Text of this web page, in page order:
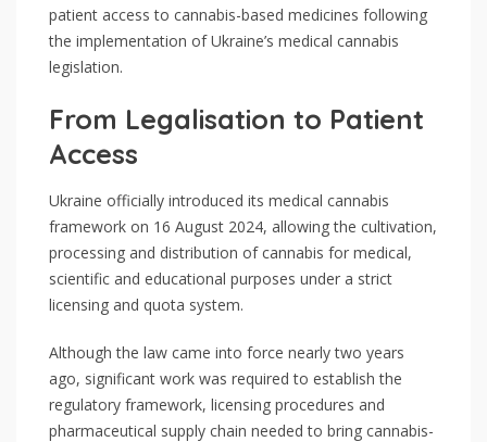
patient access to cannabis-based medicines following
the implementation of Ukraine’s medical cannabis
legislation.
From Legalisation to Patient
Access
Ukraine officially introduced its medical cannabis
framework on 16 August 2024, allowing the cultivation,
processing and distribution of cannabis for medical,
scientific and educational purposes under a strict
licensing and quota system.
Although the law came into force nearly two years
ago, significant work was required to establish the
regulatory framework, licensing procedures and
pharmaceutical supply chain needed to bring cannabis-